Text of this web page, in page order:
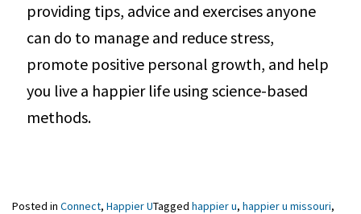
providing tips, advice and exercises anyone
can do to manage and reduce stress,
promote positive personal growth, and help
you live a happier life using science-based
methods.
Posted in Connect, Happier UTagged happier u, happier u missouri,